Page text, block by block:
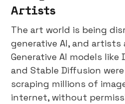
Artists
The art world is being
generative AI, and artists
Generative AI models like
and Stable Diffusion
scraping millions of
internet, without